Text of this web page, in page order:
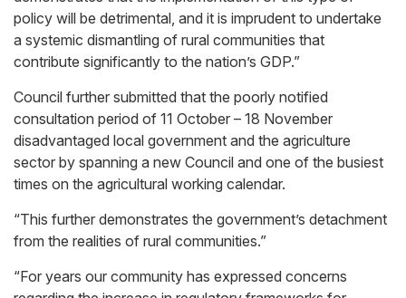
policy will be detrimental, and it is imprudent to undertake
a systemic dismantling of rural communities that
contribute significantly to the nation’s GDP.”
Council further submitted that the poorly notified
consultation period of 11 October – 18 November
disadvantaged local government and the agriculture
sector by spanning a new Council and one of the busiest
times on the agricultural working calendar.
“This further demonstrates the government’s detachment
from the realities of rural communities.”
“For years our community has expressed concerns